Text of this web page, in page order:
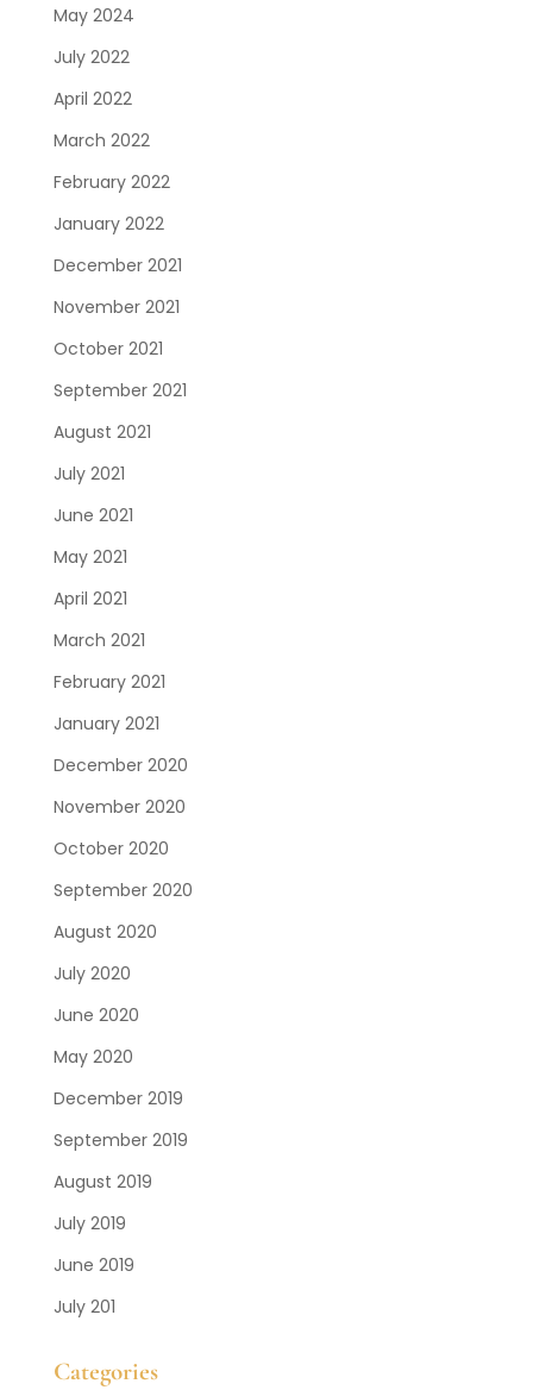
May 2024
July 2022
April 2022
March 2022
February 2022
January 2022
December 2021
November 2021
October 2021
September 2021
August 2021
July 2021
June 2021
May 2021
April 2021
March 2021
February 2021
January 2021
December 2020
November 2020
October 2020
September 2020
August 2020
July 2020
June 2020
May 2020
December 2019
September 2019
August 2019
July 2019
June 2019
July 201
Categories